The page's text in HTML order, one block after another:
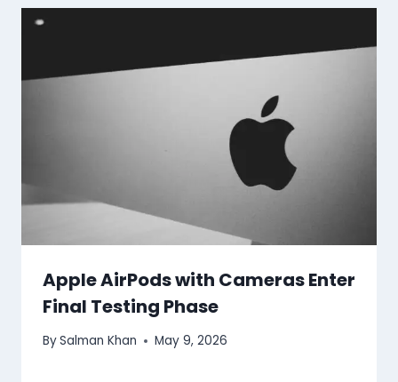
Apple AirPods with Cameras Enter
Final Testing Phase
BySalman Khan May 9, 2026